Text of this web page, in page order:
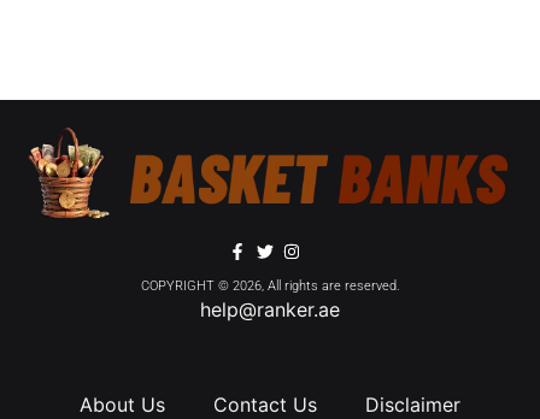
COPYRIGHT © 2026, All rights are reserved.
help@ranker.ae
About Us Contact Us Disclaimer